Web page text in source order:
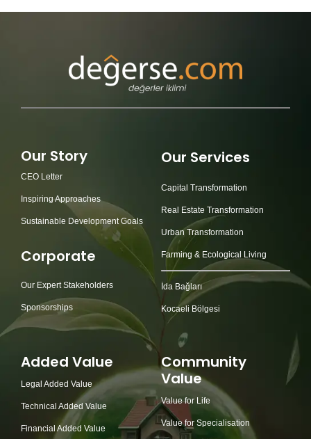
Our Story
CEO Letter
Inspiring Approaches
Sustainable Development Goals
Corporate
Our Expert Stakeholders
Sponsorships
Our Services
Capital Transformation
Real Estate Transformation
Urban Transformation
Farming & Ecological Living
İda Bağları
Kocaeli Bölgesi
Added Value
Legal Added Value
Technical Added Value
Financial Added Value
Community
Value
Value for Life
Value for Specialisation